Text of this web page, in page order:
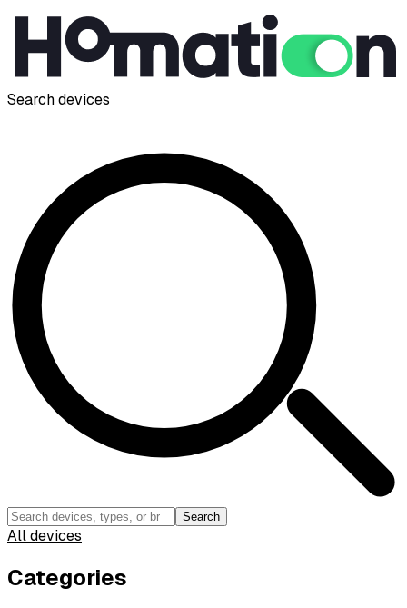
Search devices
Search
All devices
Categories